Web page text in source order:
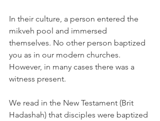
In their culture, a person entered the
mikveh pool and immersed
themselves. No other person baptized
you as in our modern churches.
However, in many cases there was a
witness present.
We read in the New Testament (Brit
Hadashah) that disciples were baptized